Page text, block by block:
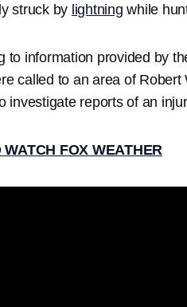
struck by lightning while
to information provided by
called to an area of
investigate reports of an
WATCH FOX WEATHER